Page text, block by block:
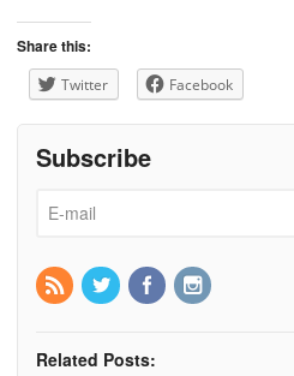
Share this:
Twitter Facebook
Subscribe
Related Posts: